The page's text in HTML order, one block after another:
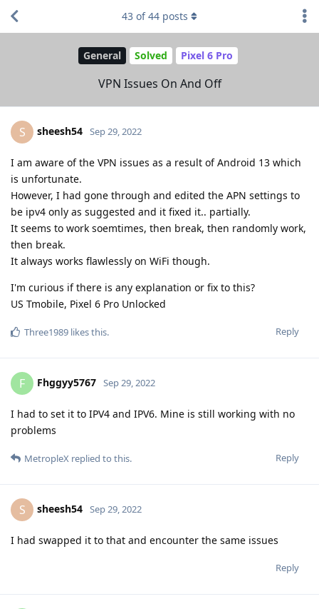
General Solved Pixel 6 Pro
VPN Issues On And Off
43 of44 posts
S sheesh54 Sep 29, 2022
I am aware of the VPN issues as a result of Android 13 which
is unfortunate.
However, I had gone through and edited the APN settings to
be ipv4 only as suggested and it fixed it.. partially.
It seems to work soemtimes, then break, then randomly work,
then break.
It always works flawlessly on WiFi though.
I'm curious if there is any explanation or fix to this?
US Tmobile, Pixel 6 Pro Unlocked
Reply
Three1989 likes this.
F Fhggyy5767 Sep 29, 2022
I had to set it to IPV4 and IPV6. Mine is still working with no
problems
Reply
MetropleX replied to this.
S sheesh54 Sep 29, 2022
I had swapped it to that and encounter the same issues
Reply